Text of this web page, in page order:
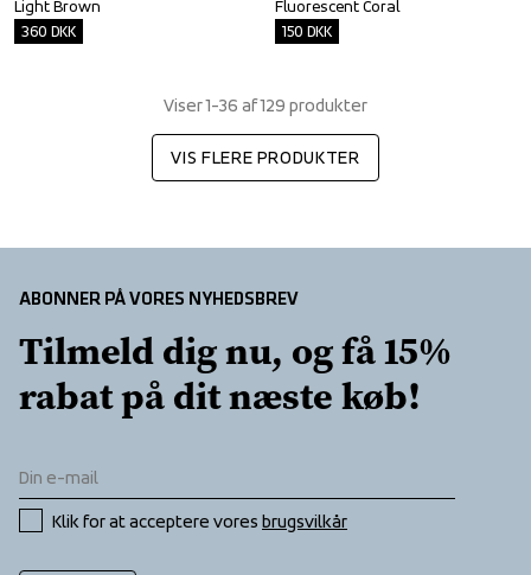
Light Brown
360 DKK
Fluorescent Coral
150 DKK
Viser 1-36 af 129 produkter
VIS FLERE PRODUKTER
ABONNER PÅ VORES NYHEDSBREV
Tilmeld dig nu, og få 15%
rabat på dit næste køb!
Klik for at acceptere vores brugsvilkår